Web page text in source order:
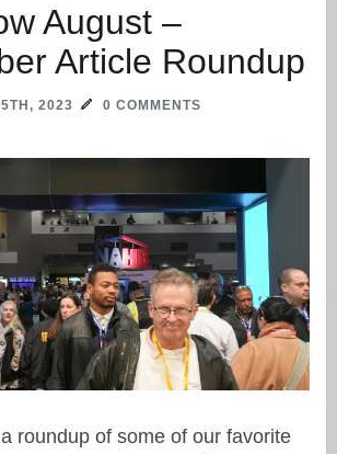
August –
Article Roundup
2023 0 COMMENTS
roundup of some of our favorite